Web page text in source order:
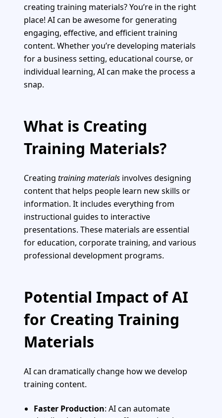
creating training materials? You’re in the right
place! AI can be awesome for generating
engaging, effective, and efficient training
content. Whether you’re developing materials
for a business setting, educational course, or
individual learning, AI can make the process a
snap.
What is Creating
Training Materials?
Creating training materials involves designing
content that helps people learn new skills or
information. It includes everything from
instructional guides to interactive
presentations. These materials are essential
for education, corporate training, and various
professional development programs.
Potential Impact of AI
for Creating Training
Materials
AI can dramatically change how we develop
training content.
Faster Production: AI can automate